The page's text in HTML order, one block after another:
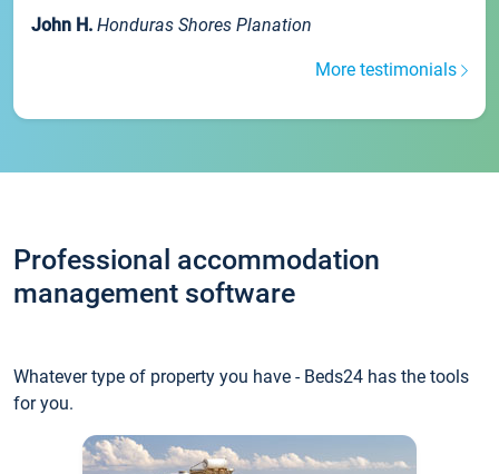
John H. Honduras Shores Planation
More testimonials
Professional accommodation
management software
Whatever type of property you have - Beds24 has the tools
for you.